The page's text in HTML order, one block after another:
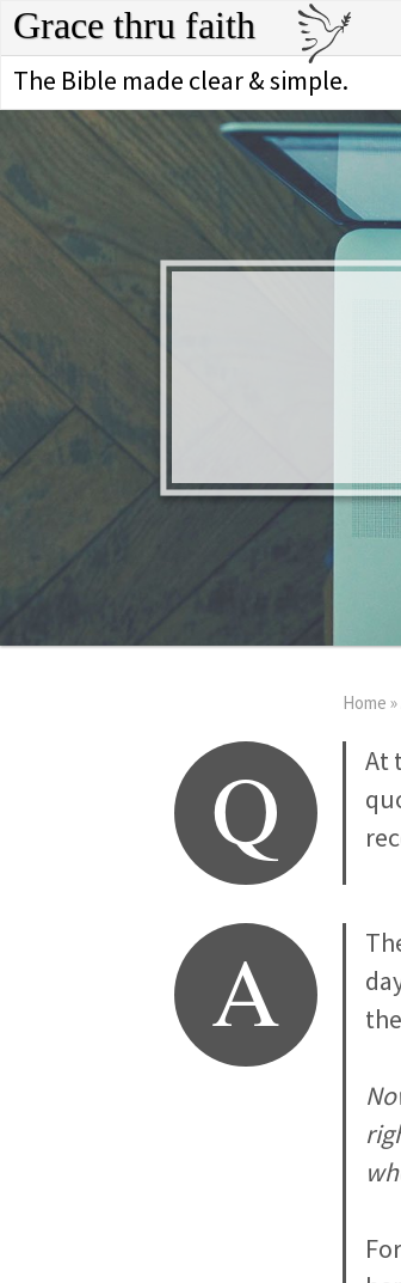
Grace thru faith
The Bible made clear & simple.
Home »
Q
At
A